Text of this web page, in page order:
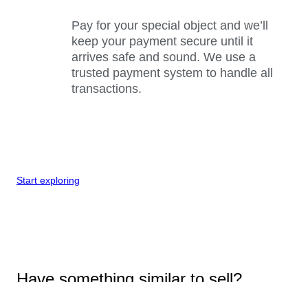
Pay for your special object and we’ll
keep your payment secure until it
arrives safe and sound. We use a
trusted payment system to handle all
transactions.
Start exploring